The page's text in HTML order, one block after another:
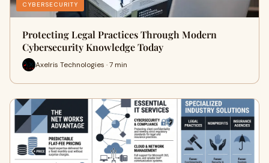
CYBERSECURITY
Protecting Legal Practices Through Modern
Cybersecurity Knowledge Today
Axelris Technologies · 7 min